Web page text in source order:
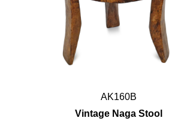
AK160B
Vintage Naga Stool